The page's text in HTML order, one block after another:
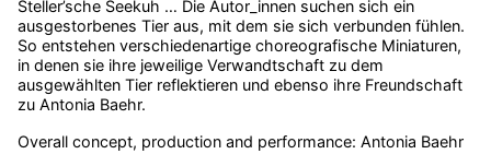
Steller’sche Seekuh … Die Autor_innen suchen sich ein
ausgestorbenes Tier aus, mit dem sie sich verbunden fühlen.
So entstehen verschiedenartige choreografische Miniaturen,
in denen sie ihre jeweilige Verwandtschaft zu dem
ausgewählten Tier reflektieren und ebenso ihre Freundschaft
zu Antonia Baehr.
Overall concept, production and performance: Antonia Baehr